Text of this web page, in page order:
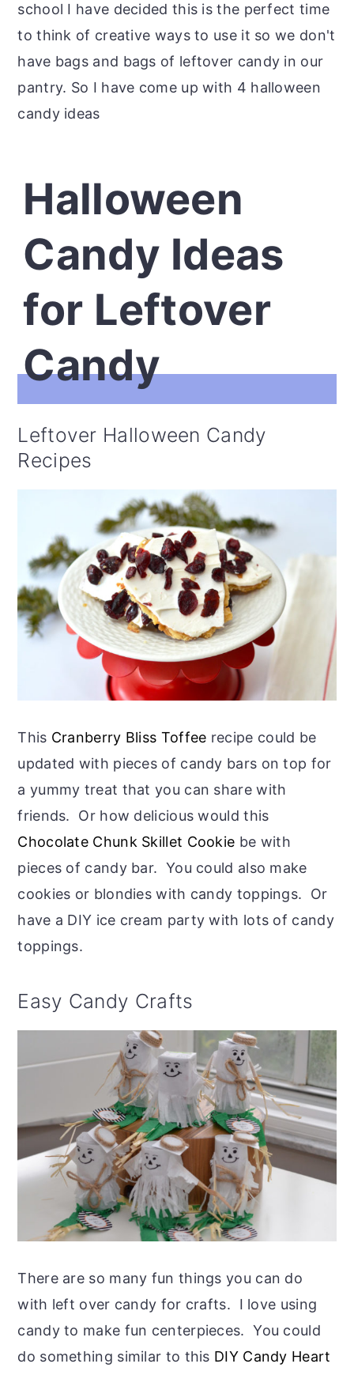
school I have decided this is the perfect time
to think of creative ways to use it so we don't
have bags and bags of leftover candy in our
pantry. So I have come up with 4 halloween
candy ideas
Halloween
Candy Ideas
for Leftover
Candy
Leftover Halloween Candy
Recipes
This Cranberry Bliss Toffee recipe could be
updated with pieces of candy bars on top for
a yummy treat that you can share with
friends. Or how delicious would this
Chocolate Chunk Skillet Cookie be with
pieces of candy bar. You could also make
cookies or blondies with candy toppings. Or
have a DIY ice cream party with lots of candy
toppings.
Easy Candy Crafts
There are so many fun things you can do
with left over candy for crafts. I love using
candy to make fun centerpieces. You could
do something similar to this DIY Candy Heart